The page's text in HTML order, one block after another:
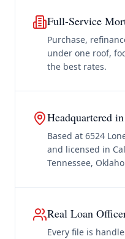
Full-Service
Purchase,
under one roof,
the best rates.
Headquartered
Based at 6524
and licensed in
Tennessee,
Real Loan
Every file is